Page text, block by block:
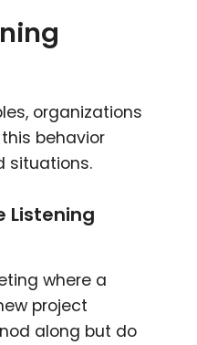
organizations
behavior
situations.
Listening
where a
project
along but do